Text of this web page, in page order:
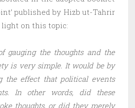
published by Hizb ut-Tahrir
light on this topic:
gauging the thoughts and the
is very simple. It would be by
the effect that political events
In other words, did these
thoughts, or did they merely